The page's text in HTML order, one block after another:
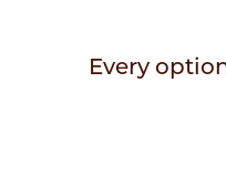
Every